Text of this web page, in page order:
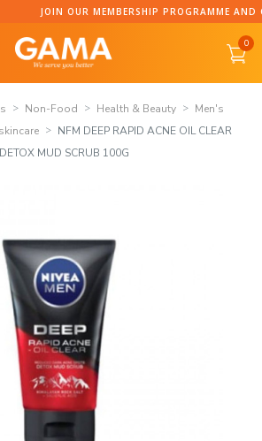
JOIN OUR MEMBERSHIP PROGRAMME AND
0
Non-Food Health & Beauty
Men's
NFM DEEP RAPID ACNE OIL CLEAR
DETOX MUD SCRUB 100G